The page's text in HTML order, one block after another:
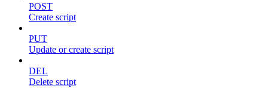
POST
Create script
PUT
Update or create script
DEL
Delete script